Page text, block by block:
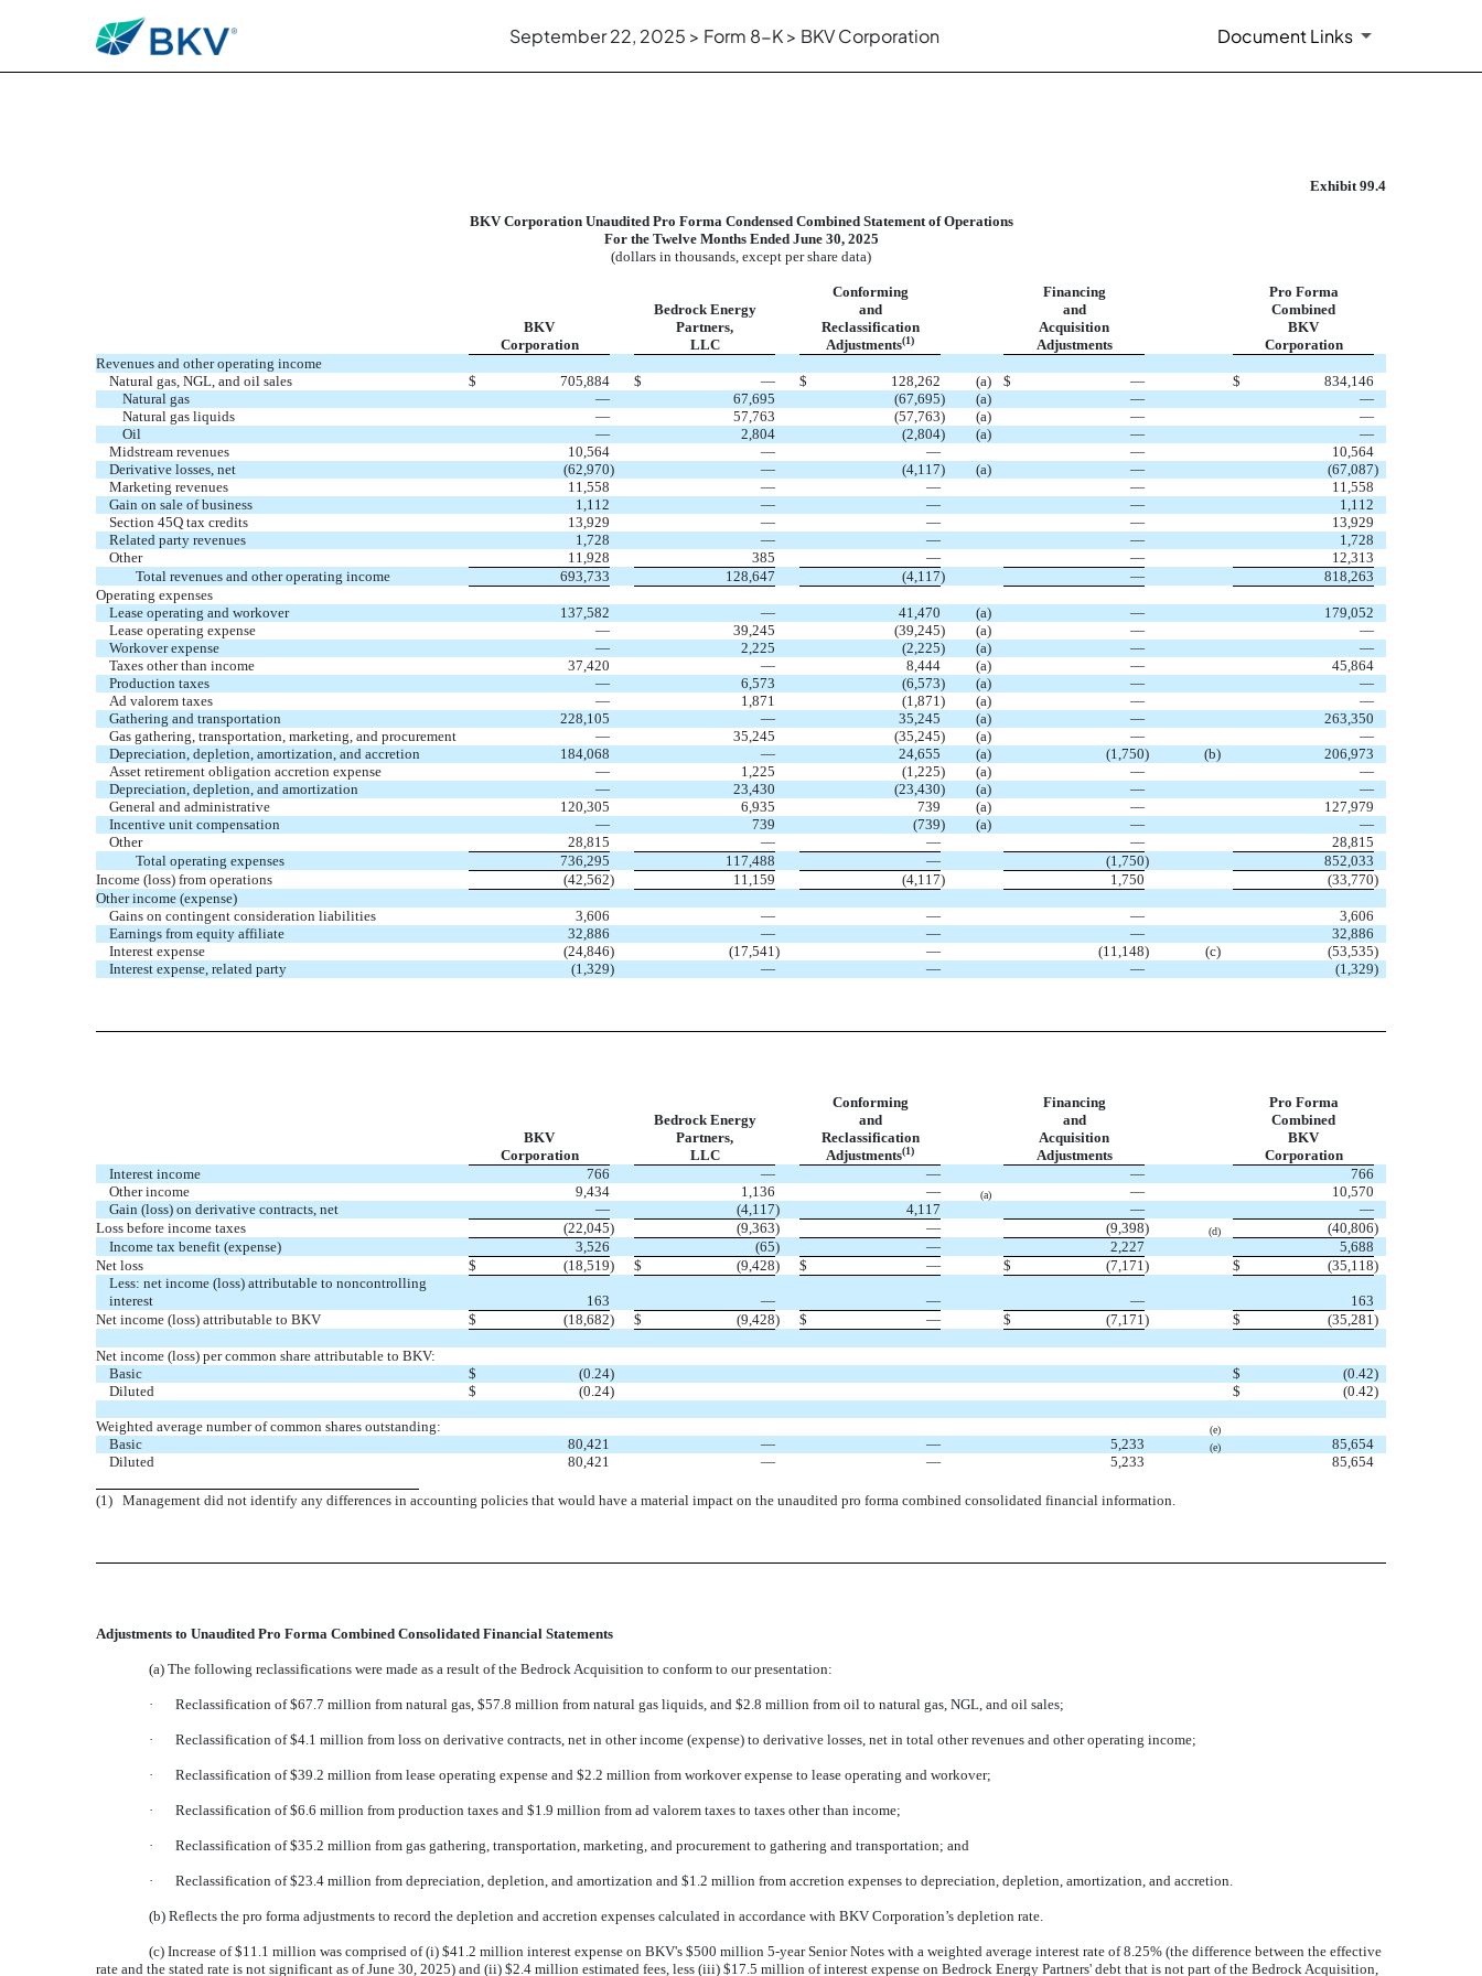
September 22, 2025 > Form 8-K > BKV Corporation Document Links
Exhibit 99.4
BKV Corporation Unaudited Pro Forma Condensed Combined Statement of Operations
For the Twelve Months Ended June 30, 2025
(dollars in thousands, except per share data)
BKV
Corporation
Bedrock Energy
Partners,
LLC
Conforming
and
Reclassification
Adjustments(1)
Financing
and
Acquisition
Adjustments
Pro Forma
Combined
BKV
Corporation
Revenues and other operating income
Natural gas, NGL, and oil sales
$ 705,884 $ — $ 128,262 (a) $ — $
834,146
Natural gas
— 67,695 (67,695) (a) —
—
Natural gas liquids
— 57,763 (57,763) (a) —
—
Oil
— 2,804 (2,804) (a) —
—
Midstream revenues
10,564 — — —
10,564
Derivative losses, net
(62,970) — (4,117) (a) — (67,087)
Marketing revenues
11,558 — — —
11,558
Gain on sale of business
1,112 — — —
1,112
Section 45Q tax credits
13,929 — — —
13,929
Related party revenues
1,728 — — —
1,728
Other
11,928 385 — —
12,313
Total revenues and other operating income
693,733 128,647 (4,117) —
818,263
Operating expenses
Lease operating and workover
137,582 — 41,470 (a) —
179,052
Lease operating expense
— 39,245 (39,245) (a) —
—
Workover expense
— 2,225 (2,225) (a) —
—
Taxes other than income
37,420 — 8,444 (a) —
45,864
Production taxes
— 6,573 (6,573) (a) —
—
Ad valorem taxes
— 1,871 (1,871) (a) —
—
Gathering and transportation
228,105 — 35,245 (a) —
263,350
Gas gathering, transportation, marketing, and procurement
— 35,245 (35,245) (a) —
—
Depreciation, depletion, amortization, and accretion
184,068 — 24,655 (a) (1,750) (b)
206,973
Asset retirement obligation accretion expense
— 1,225 (1,225) (a) —
—
Depreciation, depletion, and amortization
— 23,430 (23,430) (a) —
—
General and administrative
120,305 6,935 739 (a) —
127,979
Incentive unit compensation
— 739 (739) (a) —
—
Other
28,815 — — —
28,815
Total operating expenses
736,295 117,488 — (1,750)
852,033
Income (loss) from operations
(42,562) 11,159 (4,117) 1,750 (33,770)
Other income (expense)
Gains on contingent consideration liabilities
3,606 — — —
3,606
Earnings from equity affiliate
32,886 — — —
32,886
Interest expense
(24,846) (17,541) — (11,148) (c) (53,535)
Interest expense, related party
(1,329) — — — (1,329)
BKV
Corporation
Bedrock Energy
Partners,
LLC
Conforming
and
Reclassification
Adjustments(1)
Financing
and
Acquisition
Adjustments
Pro Forma
Combined
BKV
Corporation
Interest income
766 — — —
766
Other income
9,434 1,136 — —
10,570
Gain (loss) on derivative contracts, net
— (4,117) 4,117
(a)
—
—
Loss before income taxes
(22,045) (9,363) — (9,398) (40,806)
Income tax benefit (expense)
3,526 (65) — 2,227
(d)
5,688
Net loss
$ (18,519) $ (9,428) $ — $ (7,171) $ (35,118)
Less: net income (loss) attributable to noncontrolling
interest
163 — — —
163
Net income (loss) attributable to BKV
$ (18,682) $ (9,428) $ — $ (7,171) $ (35,281)
Net income (loss) per common share attributable to BKV:
Basic
$ (0.24) $ (0.42)
Diluted
$ (0.24) $ (0.42)
Weighted average number of common shares outstanding:
Basic
80,421 — — 5,233
(e)
85,654
Diluted
80,421 — — 5,233
(e)
85,654
(1) Management did not identify any differences in accounting policies that would have a material impact on the unaudited pro forma combined consolidated financial information.
Adjustments to Unaudited Pro Forma Combined Consolidated Financial Statements
(a) The following reclassifications were made as a result of the Bedrock Acquisition to conform to our presentation:
· Reclassification of $67.7 million from natural gas, $57.8 million from natural gas liquids, and $2.8 million from oil to natural gas, NGL, and oil sales;
· Reclassification of $4.1 million from loss on derivative contracts, net in other income (expense) to derivative losses, net in total other revenues and other operating income;
· Reclassification of $39.2 million from lease operating expense and $2.2 million from workover expense to lease operating and workover;
· Reclassification of $6.6 million from production taxes and $1.9 million from ad valorem taxes to taxes other than income;
· Reclassification of $35.2 million from gas gathering, transportation, marketing, and procurement to gathering and transportation; and
· Reclassification of $23.4 million from depreciation, depletion, and amortization and $1.2 million from accretion expenses to depreciation, depletion, amortization, and accretion.
(b) Reflects the pro forma adjustments to record the depletion and accretion expenses calculated in accordance with BKV Corporation’s depletion rate.
(c) Increase of $11.1 million was comprised of (i) $41.2 million interest expense on BKV's $500 million 5-year Senior Notes with a weighted average interest rate of 8.25% (the difference between the effective
rate and the stated rate is not significant as of June 30, 2025) and (ii) $2.4 million estimated fees, less (iii) $17.5 million of interest expense on Bedrock Energy Partners' debt that is not part of the Bedrock Acquisition,